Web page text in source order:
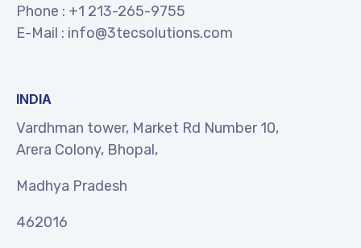
Phone : +1 213-265-9755
E-Mail : info@3tecsolutions.com
INDIA
Vardhman tower, Market Rd Number 10,
Arera Colony, Bhopal,
Madhya Pradesh
462016